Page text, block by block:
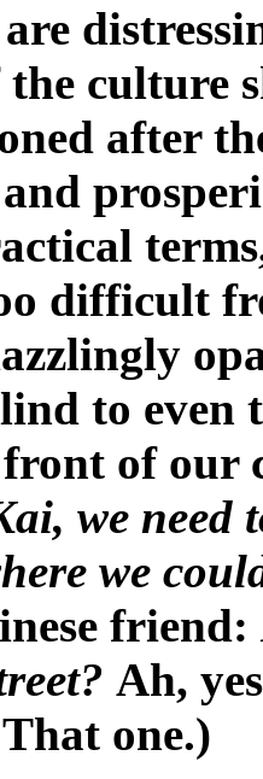
culture
after
difficult
to even
of our
we need
we
friend:
Ah,
one.)